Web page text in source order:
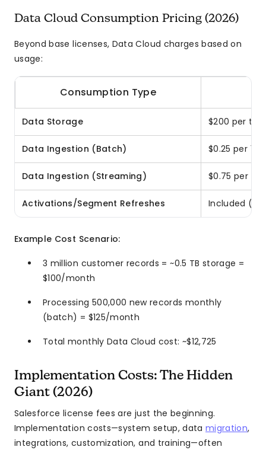
Data Cloud Consumption Pricing (2026)
Beyond base licenses, Data Cloud charges based on
usage:
Consumption Type
Data Storage $200 per
Data Ingestion (Batch) $0.25 per
Data Ingestion (Streaming) $0.75 per
Activations/Segment Refreshes Included
Example Cost Scenario:
3 million customer records = ~0.5 TB storage =
$100/month
Processing 500,000 new records monthly
(batch) = $125/month
Total monthly Data Cloud cost: ~$12,725
Implementation Costs: The Hidden
Giant (2026)
Salesforce license fees are just the beginning.
Implementation costs—system setup, datamigration,
integrations, customization, and training—often